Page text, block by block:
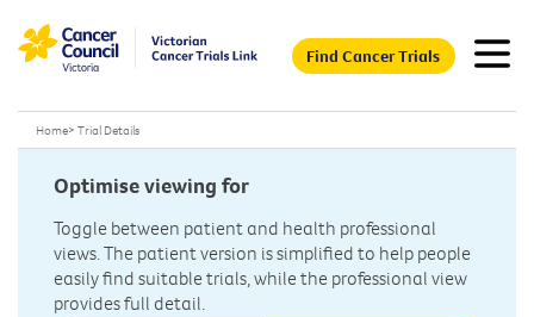
Find Cancer Trials
Home> Trial Details
Optimise viewing for
Toggle between patient and health professional
views. The patient version is simplified to help people
easily find suitable trials, while the professional view
provides full detail.